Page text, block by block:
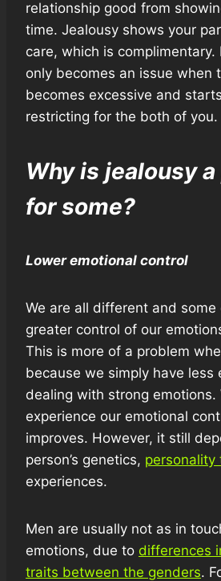
relationship good from
time. Jealousy shows your
care, which is
only becomes an issue when
becomes excessive and
restricting for the both of you.
Why is jealousy
for some?
Lower emotional control
We are all different and some
greater control of our
This is more of a problem
because we simply have less
dealing with strong emotions.
experience our emotional
improves. However, it still
person’s genetics, personality
experiences.
Men are usually not as in
emotions, due to differences
traits between the genders.